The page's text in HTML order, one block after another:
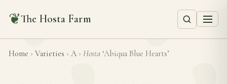
❦The Hosta Farm
Home › Varieties › A › Hosta ‘Abiqua Blue Hearts’